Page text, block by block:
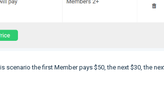
the first Member pays $50, the next $30, the